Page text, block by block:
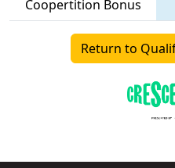
Coopertition Bonus
Return to